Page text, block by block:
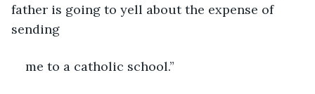
father is going to yell about the expense of
sending
me to a catholic school.”